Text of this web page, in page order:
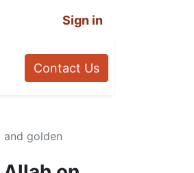
Sign in
Contact Us
golden